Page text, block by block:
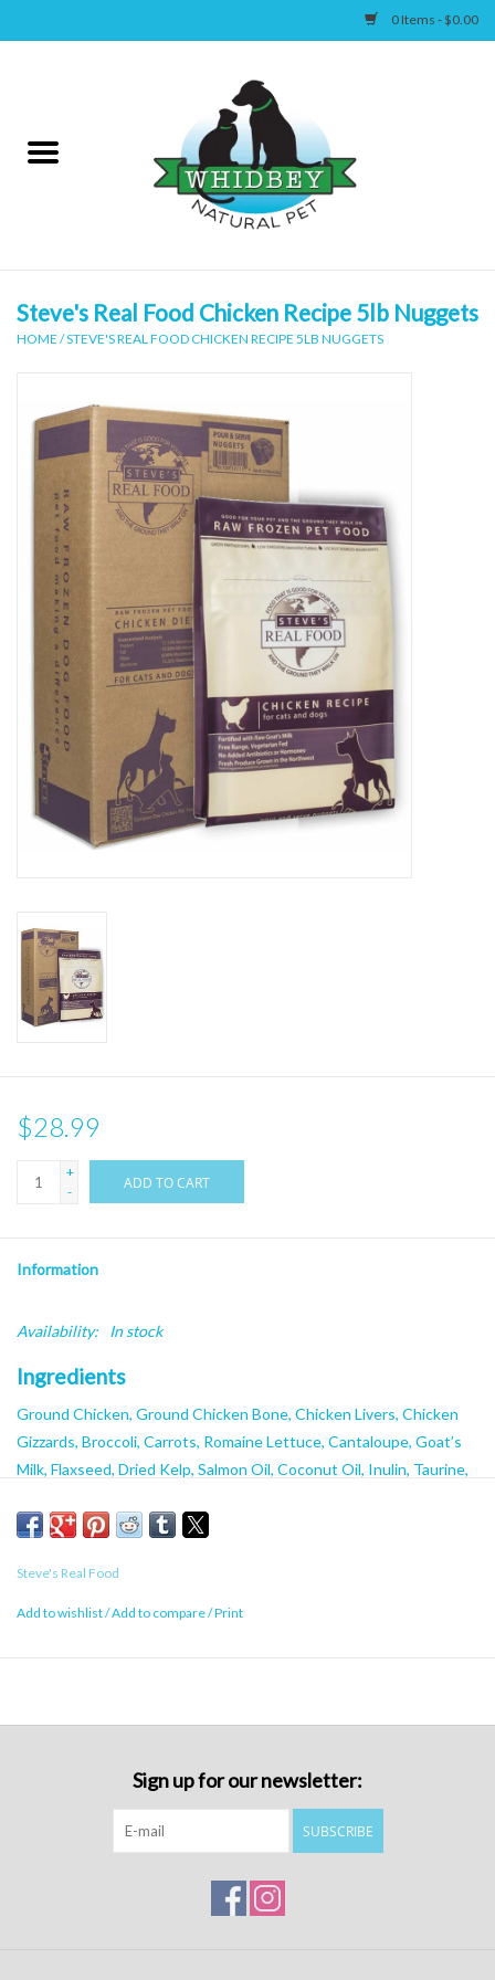
0 Items - $0.00
Canine
Accessories
Steve's Real Food Chicken Recipe 5lb Nuggets
HOME /STEVE'S REAL FOOD CHICKEN RECIPE 5LB NUGGETS
$28.99
+
-
ADD TO CART
Information
Availability: In stock
Ingredients
Ground Chicken, Ground Chicken Bone, Chicken Livers, Chicken
Gizzards, Broccoli, Carrots, Romaine Lettuce, Cantaloupe, Goat’s
Milk, Flaxseed, Dried Kelp, Salmon Oil, Coconut Oil, Inulin, Taurine,
Calorie Content
1572 kcal/kg, 45 kcal/oz
Steve's Real Food
Add to wishlist/Add to compare/Print
Sign up for our newsletter:
SUBSCRIBE